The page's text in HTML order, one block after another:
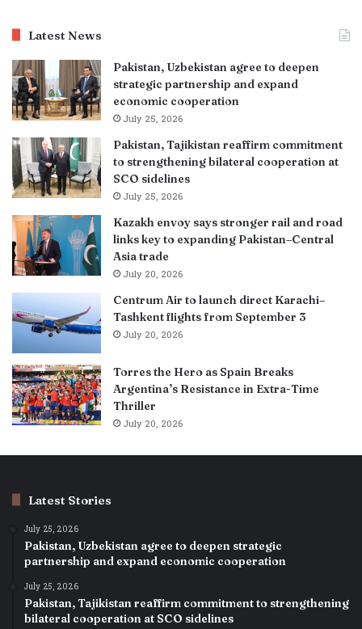
Latest News
Pakistan, Uzbekistan agree to deepen
strategic partnership and expand
economic cooperation
July 25, 2026
Pakistan, Tajikistan reaffirm commitment
to strengthening bilateral cooperation at
SCO sidelines
July 25, 2026
Kazakh envoy says stronger rail and road
links key to expanding Pakistan–Central
Asia trade
July 20, 2026
Centrum Air to launch direct Karachi–
Tashkent flights from September 3
July 20, 2026
Torres the Hero as Spain Breaks
Argentina’s Resistance in Extra-Time
Thriller
July 20, 2026
Latest Stories
July 25, 2026
Pakistan, Uzbekistan agree to deepen strategic
partnership and expand economic cooperation
July 25, 2026
Pakistan, Tajikistan reaffirm commitment to strengthening
bilateral cooperation at SCO sidelines